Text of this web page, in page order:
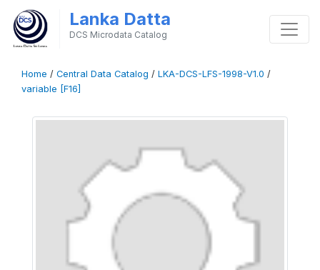
Lanka Datta
DCS Microdata Catalog
Home / Central Data Catalog / LKA-DCS-LFS-1998-V1.0 /
variable [F16]